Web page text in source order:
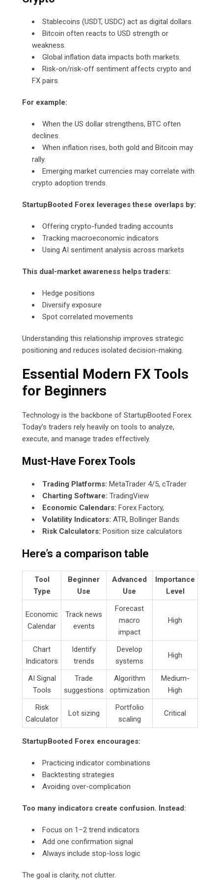
Stablecoins (USDT, USDC) act as digital dollars.
Bitcoin often reacts to USD strength or
weakness.
Global inflation data impacts both markets.
Risk-on/risk-off sentiment affects crypto and
FX pairs.
For example:
When the US dollar strengthens, BTC often
declines.
When inflation rises, both gold and Bitcoin may
rally.
Emerging market currencies may correlate with
crypto adoption trends.
StartupBooted Forex leverages these overlaps by:
Offering crypto-funded trading accounts
Tracking macroeconomic indicators
Using AI sentiment analysis across markets
This dual-market awareness helps traders:
Hedge positions
Diversify exposure
Spot correlated movements
Understanding this relationship improves strategic
positioning and reduces isolated decision-making.
Essential Modern FX Tools
for Beginners
Technology is the backbone of StartupBooted Forex.
Today’s traders rely heavily on tools to analyze,
execute, and manage trades effectively.
Must-Have Forex Tools
Trading Platforms: MetaTrader 4/5, cTrader
Charting Software: TradingView
Economic Calendars: Forex Factory,
Volatility Indicators: ATR, Bollinger Bands
Risk Calculators: Position size calculators
Here’s a comparison table
Tool
Type
Beginner
Use
Advanced
Use
Importance
Level
Economic
Calendar
Track news
events
Forecast
macro
impact
High
Chart
Indicators
Identify
trends
Develop
systems
High
AI Signal
Tools
Trade
suggestions
Algorithm
optimization
Medium-
High
Risk
Calculator
Lot sizing
Portfolio
scaling
Critical
StartupBooted Forex encourages:
Practicing indicator combinations
Backtesting strategies
Avoiding over-complication
Too many indicators create confusion. Instead:
Focus on 1–2 trend indicators
Add one confirmation signal
Always include stop-loss logic
The goal is clarity, not clutter.